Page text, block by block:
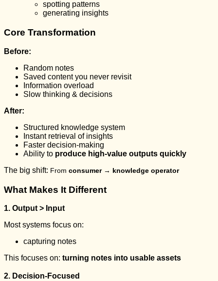
spotting patterns
generating insights
Core Transformation
Before:
Random notes
Saved content you never revisit
Information overload
Slow thinking & decisions
After:
Structured knowledge system
Instant retrieval of insights
Faster decision-making
Ability to produce high-value outputs quickly
The big shift: From consumer → knowledge operator
What Makes It Different
1. Output > Input
Most systems focus on:
capturing notes
This focuses on: turning notes into usable assets
2. Decision-Focused